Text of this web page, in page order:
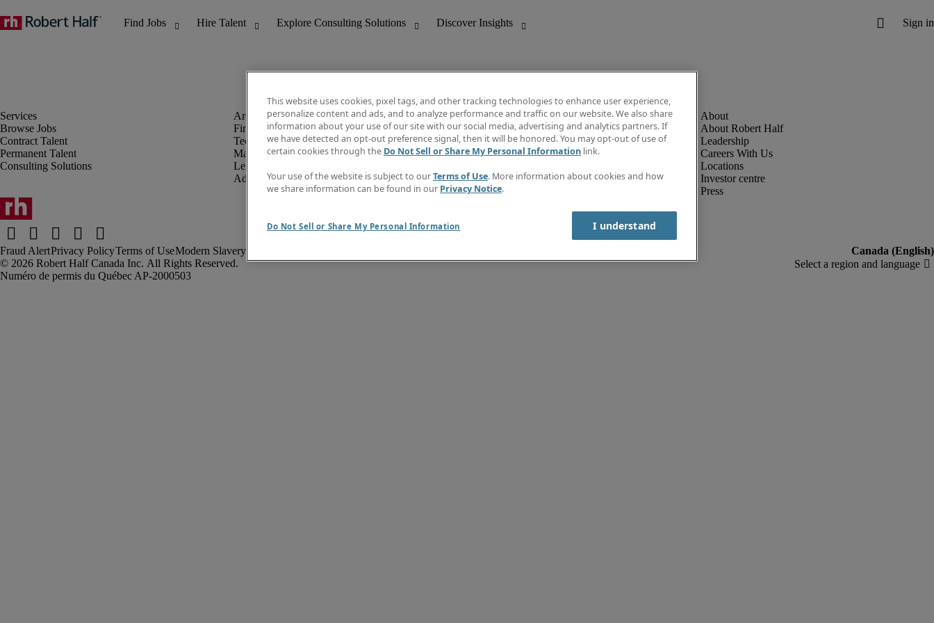
Browse Jobs
Contract Talent
Permanent Talent
Consulting Solutions
Finance & Accounting
Technology
Marketing & Creative
Legal
Administrative & Customer Support
Discover Insights
Job directory
Salary Guide
Subscribe to Newsletter
Contact us
About Robert Half
Leadership
Careers With Us
Locations
Investor centre
Press
Fraud AlertPrivacy PolicyTerms of UseModern Slavery Report
Robert Half Canada Inc. All Rights Reserved.
This website uses cookies, pixel tags, and other tracking technologies to enhance user experience,
personalize content and ads, and to analyze performance and traffic on our website. We also share
information about your use of our site with our social media, advertising and analytics partners. If
we have detected an opt-out preference signal, then it will be honored. You may opt-out of use of
certain cookies through the Do Not Sell or Share My Personal Information link.
Your use of the website is subject to ourTerms of Use. More information about cookies and how
we share information can be found in our Privacy Notice.
Do Not Sell or Share My Personal Information I understand